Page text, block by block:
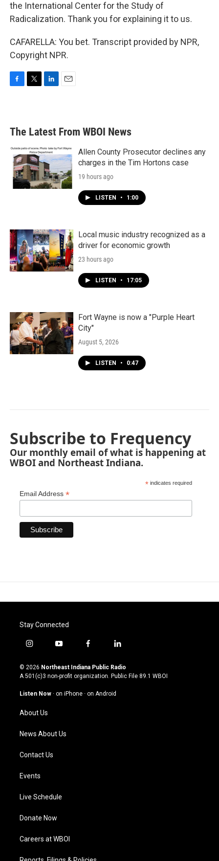
the International Center for the Study of
Radicalization. Thank you for explaining it to us.
CAFARELLA: You bet. Transcript provided by NPR,
Copyright NPR.
b
o
k
e
d
n
l
The Latest From WBOI News
Allen County Prosecutor declines any
charges in the Tim Hortons case
19 hours ago
LISTEN • 1:00
Local music industry recognized as a
driver for economic growth
23 hours ago
LISTEN • 17:05
Fort Wayne is now a "Purple Heart
City"
August 5, 2026
LISTEN • 0:47
Subscribe to Frequency
Our monthly email of what is happening at
WBOI and Northeast Indiana.
* indicates required
Email Address *
Stay Connected
i
s
t
g
a
m
y
u
t
u
b
f
c
e
o
l
n
k
© 2026 Northeast Indiana Public Radio
A 501(c)3 non-profit organization. Public File 89.1 WBOI
Listen Now · on iPhone · on Android
About Us
News About Us
Contact Us
Events
Live Schedule
Donate Now
Careers at WBOI